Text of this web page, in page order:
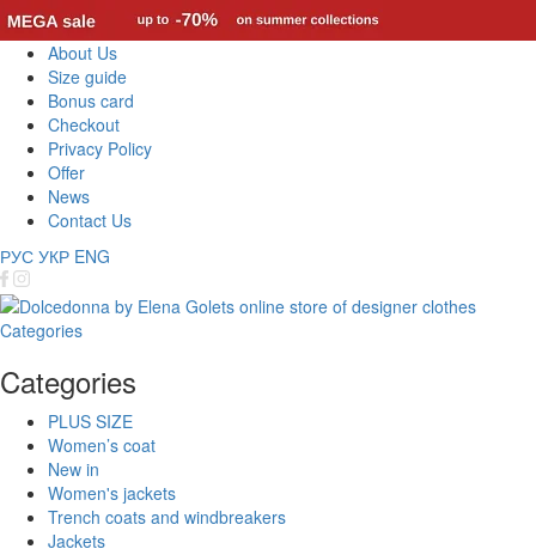
About Us
Size guide
Bonus card
Checkout
Privacy Policy
Offer
News
Contact Us
РУС УКР ENG
Categories
Categories
PLUS SIZE
Women’s coat
New in
Women's jackets
Trench coats and windbreakers
Jackets